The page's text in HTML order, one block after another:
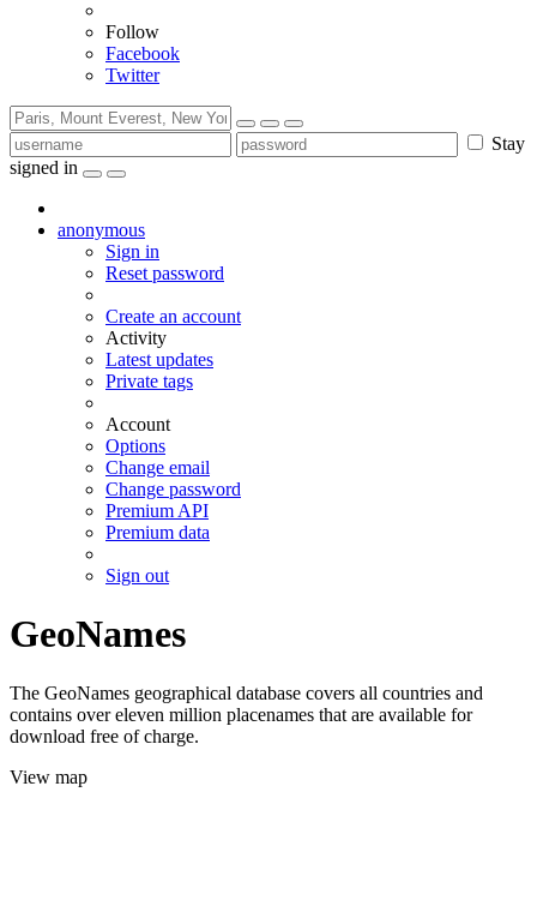
Follow
Facebook
Twitter
Stay
signed in
anonymous
Sign in
Reset password
Create an account
Activity
Latest updates
Private tags
Account
Options
Change email
Change password
Premium API
Premium data
Sign out
GeoNames
The GeoNames geographical database covers all countries and
contains over eleven million placenames that are available for
download free of charge.
View map